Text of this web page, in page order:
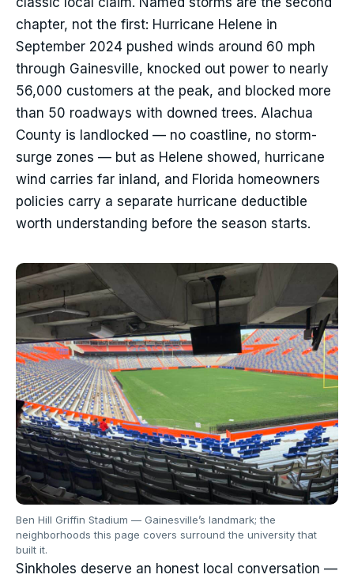
chapter, not the first: Hurricane Helene in
September 2024 pushed winds around 60 mph
through Gainesville, knocked out power to nearly
56,000 customers at the peak, and blocked more
than 50 roadways with downed trees. Alachua
County is landlocked — no coastline, no storm-
surge zones — but as Helene showed, hurricane
wind carries far inland, and Florida homeowners
policies carry a separate hurricane deductible
worth understanding before the season starts.
Ben Hill Griffin Stadium — Gainesville’s landmark; the
neighborhoods this page covers surround the university that
built it.
Sinkholes deserve an honest local conversation —